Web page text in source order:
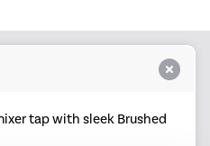
tap with sleek Brushed